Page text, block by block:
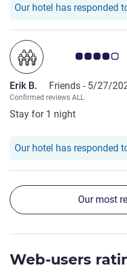
Our hotel has responded
Customer
Erik B. Friends - 5/27/
Confirmed reviews ALL
Stay for 1 night
Our hotel has responded
Our most
Web-users